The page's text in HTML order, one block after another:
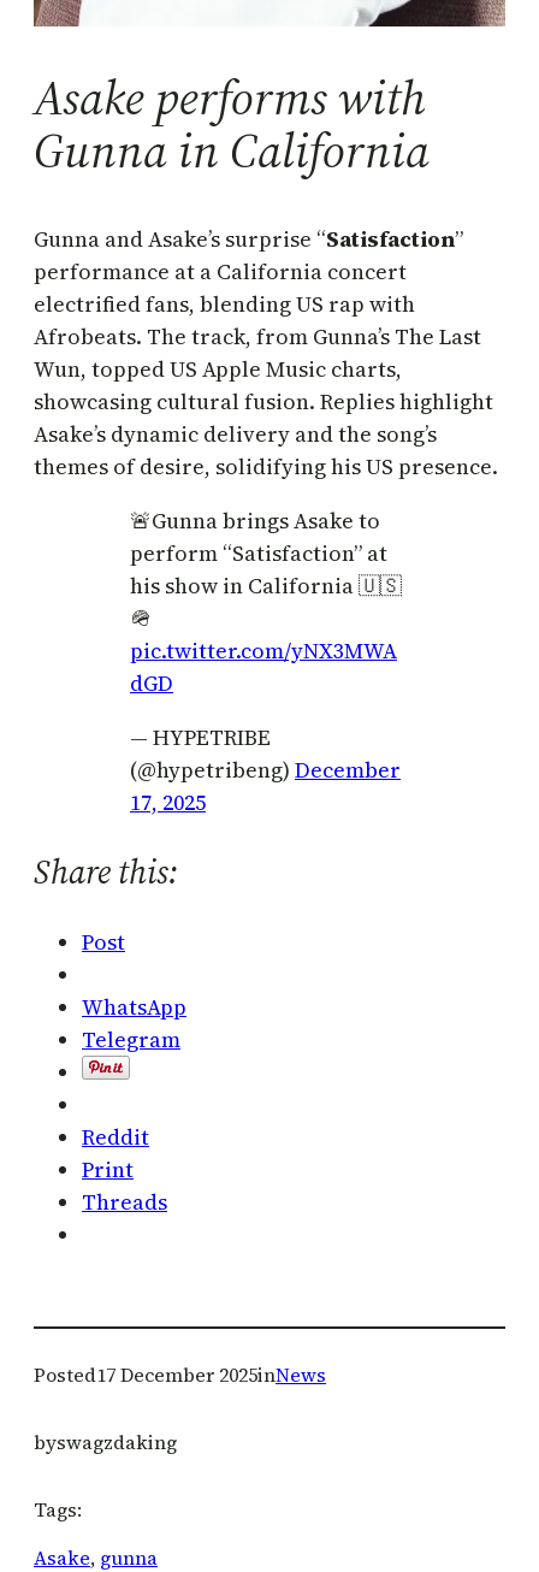
Asake performs with
Gunna in California
Gunna and Asake’s surprise “Satisfaction”
performance at a California concert
electrified fans, blending US rap with
Afrobeats. The track, from Gunna’s The Last
Wun, topped US Apple Music charts,
showcasing cultural fusion. Replies highlight
Asake’s dynamic delivery and the song’s
themes of desire, solidifying his US presence.
🚨Gunna brings Asake to
perform “Satisfaction” at
his show in California 🇺🇸
🪖
pic.twitter.com/yNX3MWA
dGD
— HYPETRIBE
(@hypetribeng) December
17, 2025
Share this:
Post
WhatsApp
Telegram
Reddit
Print
Threads
Posted17 December 2025inNews
byswagzdaking
Tags:
Asake, gunna